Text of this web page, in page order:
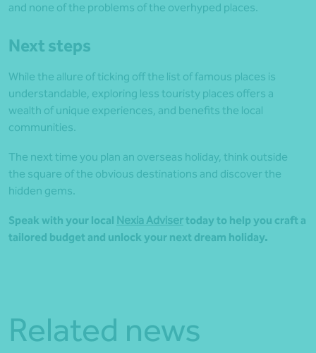
and none of the problems of the overhyped places.
Next steps
While the allure of ticking off the list of famous places is
understandable, exploring less touristy places offers a
wealth of unique experiences, and benefits the local
communities.
The next time you plan an overseas holiday, think outside
the square of the obvious destinations and discover the
hidden gems.
Speak with your local Nexia Advisertoday to help you craft a
tailored budget and unlock your next dream holiday.
Related news